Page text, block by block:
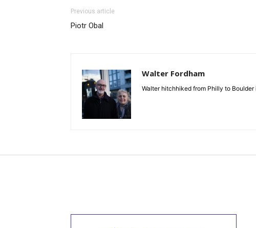
Previous article
Piotr Obal
Walter Fordham
Walter hitchhiked from Philly to